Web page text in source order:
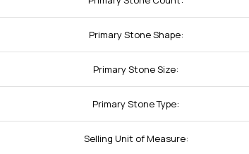
Primary Stone Shape:
Primary Stone Size:
Primary Stone Type:
Selling Unit of Measure: